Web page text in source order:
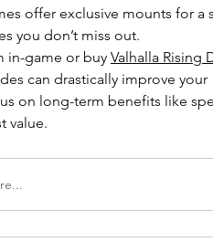
offer exclusive mounts for a
you don’t miss out.
in-game or buy Valhalla Rising
can drastically improve your
on long-term benefits like
value.